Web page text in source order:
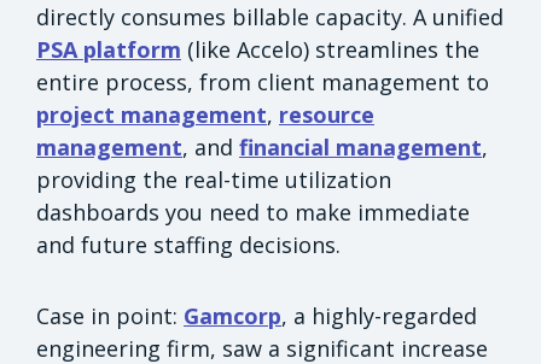
directly consumes billable capacity. A unified
PSA platform (like Accelo) streamlines the
entire process, from client management to
project management, resource
management, and financial management,
providing the real-time utilization
dashboards you need to make immediate
and future staffing decisions.
Case in point: Gamcorp, a highly-regarded
engineering firm, saw a significant increase